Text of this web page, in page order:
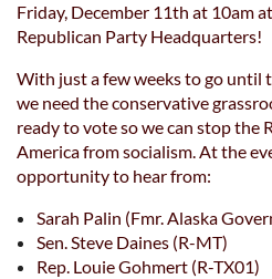
Friday, December 11th at 10am
Republican Party Headquarters!
With just a few weeks to go until
we need the conservative
ready to vote so we can stop the
America from socialism. At the
opportunity to hear from:
Sarah Palin (Fmr. Alaska
Sen. Steve Daines (R-MT)
Rep. Louie Gohmert (R-TX01)